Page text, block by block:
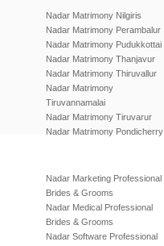
Nadar Matrimony Nilgiris
Nadar Matrimony Perambalur
Nadar Matrimony Pudukkottai
Nadar Matrimony Thanjavur
Nadar Matrimony Thiruvallur
Nadar Matrimony
Tiruvannamalai
Nadar Matrimony Tiruvarur
Nadar Matrimony Pondicherry
Nadar Marketing Professional
Brides & Grooms
Nadar Medical Professional
Brides & Grooms
Nadar Software Professional